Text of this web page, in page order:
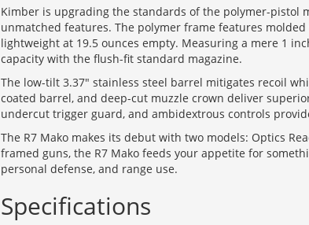
Kimber is upgrading the standards of the polymer-pistol
unmatched features. The polymer frame features
lightweight at 19.5 ounces empty. Measuring a mere 1
capacity with the flush-fit standard magazine.
The low-tilt 3.37" stainless steel barrel mitigates recoil
coated barrel, and deep-cut muzzle crown deliver
undercut trigger guard, and ambidextrous controls
The R7 Mako makes its debut with two models: Optics
framed guns, the R7 Mako feeds your appetite for
personal defense, and range use.
Specifications